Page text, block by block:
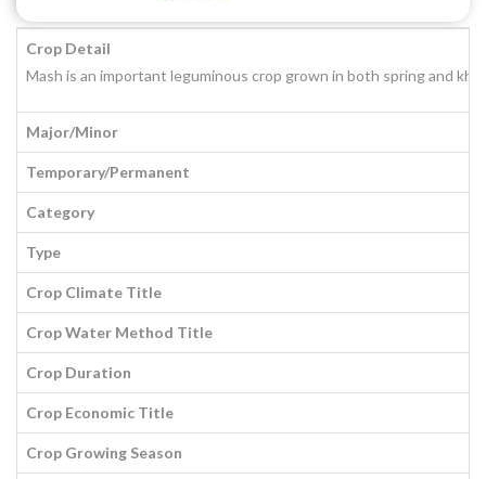
Crop Detail
Mash is an important leguminous crop grown in both spring and
Major/Minor
Temporary/Permanent
Category
Type
Crop Climate Title
Crop Water Method Title
Crop Duration
Crop Economic Title
Crop Growing Season